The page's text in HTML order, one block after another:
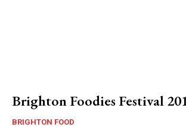
Brighton Foodies Festival
BRIGHTON FOOD